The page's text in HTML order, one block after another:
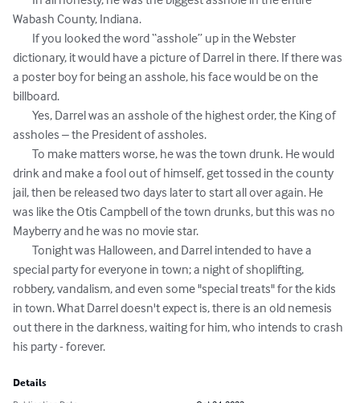
Wabash County, Indiana.
dictionary, it would have a picture of Darrel in there. If there was
a poster boy for being an asshole, his face would be on the
billboard.
assholes – the President of assholes.
drink and make a fool out of himself, get tossed in the county
jail, then be released two days later to start all over again. He
was like the Otis Campbell of the town drunks, but this was no
Mayberry and he was no movie star.
special party for everyone in town; a night of shoplifting,
robbery, vandalism, and even some "special treats" for the kids
in town. What Darrel doesn't expect is, there is an old nemesis
out there in the darkness, waiting for him, who intends to crash
his party - forever.
Details